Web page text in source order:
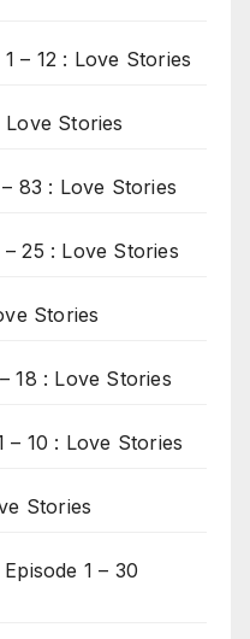
– 12 : Love Stories
Love Stories
83 : Love Stories
25 : Love Stories
Stories
18 : Love Stories
– 10 : Love Stories
Stories
1 – 30